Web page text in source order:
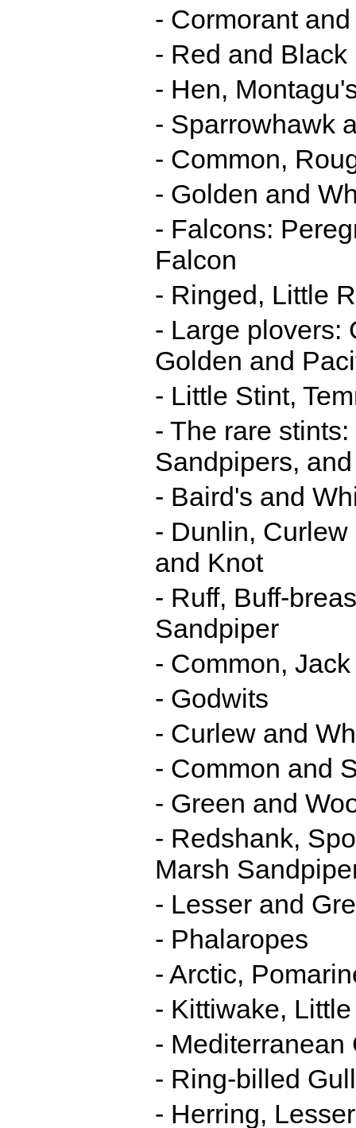
- Cormorant
- Red and Black
- Hen,
- Sparrowhawk
- Common,
- Golden and
- Falcons:
Falcon
- Ringed, Little
- Large plovers:
Golden and
- Little Stint,
- The rare
Sandpipers,
- Baird's and
- Dunlin,
and Knot
- Ruff, Buff-
Sandpiper
- Common,
- Godwits
- Curlew and
- Common and
- Green and
- Redshank,
Marsh
- Lesser and
- Phalaropes
- Arctic,
- Kittiwake,
- Mediterranean
- Ring-billed Gull
- Herring,